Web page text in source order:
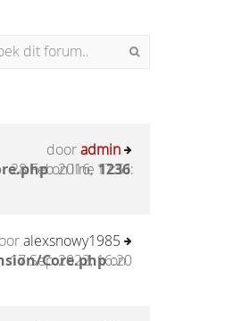
on line1236:
dooradmin
28 Feb 2016, 17:51
Core.phpon
alexsnowy1985
17 Sep 2022, 16:20